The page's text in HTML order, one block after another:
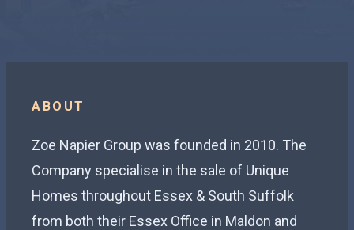
ABOUT
Zoe Napier Group was founded in 2010. The
Company specialise in the sale of Unique
Homes throughout Essex & South Suffolk
from both their Essex Office in Maldon and